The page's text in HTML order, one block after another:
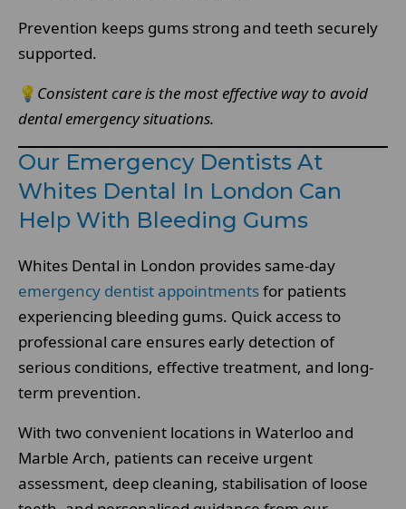
Prevention keeps gums strong and teeth securely
supported.
💡 Consistent care is the most effective way to avoid
dental emergency situations.
Our Emergency Dentists At
Whites Dental In London Can
Help With Bleeding Gums
Whites Dental in London provides same-day
emergency dentist appointmentsfor patients
experiencing bleeding gums. Quick access to
professional care ensures early detection of
serious conditions, effective treatment, and long-
term prevention.
With two convenient locations in Waterloo and
Marble Arch, patients can receive urgent
assessment, deep cleaning, stabilisation of loose